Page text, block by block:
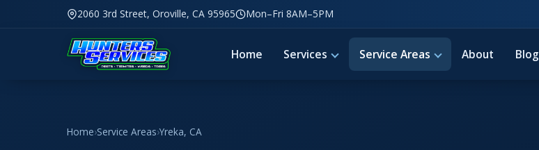
2060 3rd Street, Oroville, CA 95965 Mon–Fri 8AM–5PM
Home Services Service Areas About Blog
Home›Service Areas›Yreka, CA